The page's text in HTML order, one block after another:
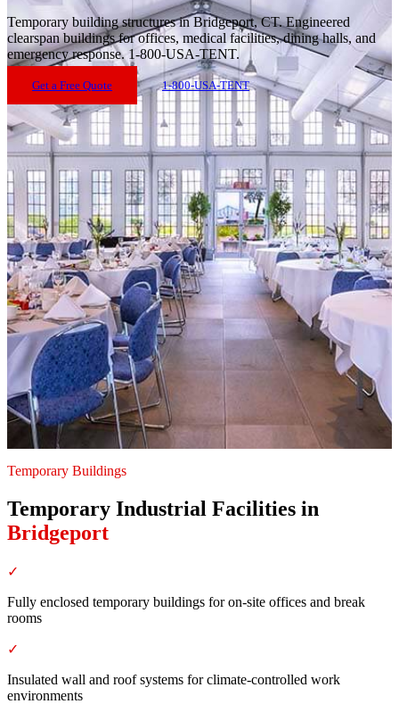
Temporary building structures in Bridgeport, CT. Engineered
clearspan buildings for offices, medical facilities, dining halls, and
emergency response. 1-800-USA-TENT.
Get a Free Quote 1-800-USA-TENT
Temporary Buildings
Temporary Industrial Facilities in
Bridgeport
✓
Fully enclosed temporary buildings for on-site offices and break
rooms
✓
Insulated wall and roof systems for climate-controlled work
environments